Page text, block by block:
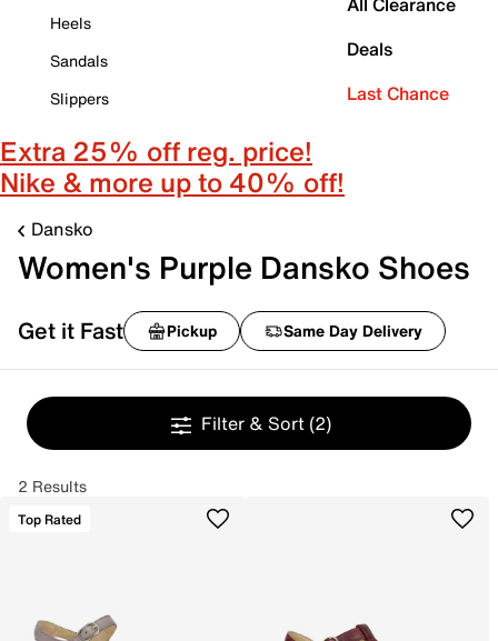
Heels
Sandals
Slippers
Deals
Last Chance
Extra 25% off reg. price!
Nike & more up to 40% off!
Dansko
Women's Purple Dansko Shoes
Get it Fast Pickup Same Day Delivery
Filter & Sort (2)
2 Results
Top Rated